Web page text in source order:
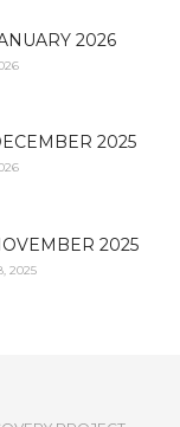
2026
2025
2025
2025